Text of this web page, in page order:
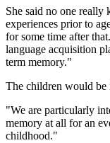
She said no one
experiences prior to
for some time after
language acquisition
term memory."
The children would be
"We are particularly
memory at all for an
childhood."